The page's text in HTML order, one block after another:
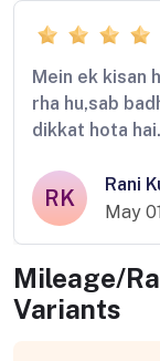
Mein ek kisan
rha hu,sab
dikkat hota hai.
RK
Rani
May
Mileage/
Variants